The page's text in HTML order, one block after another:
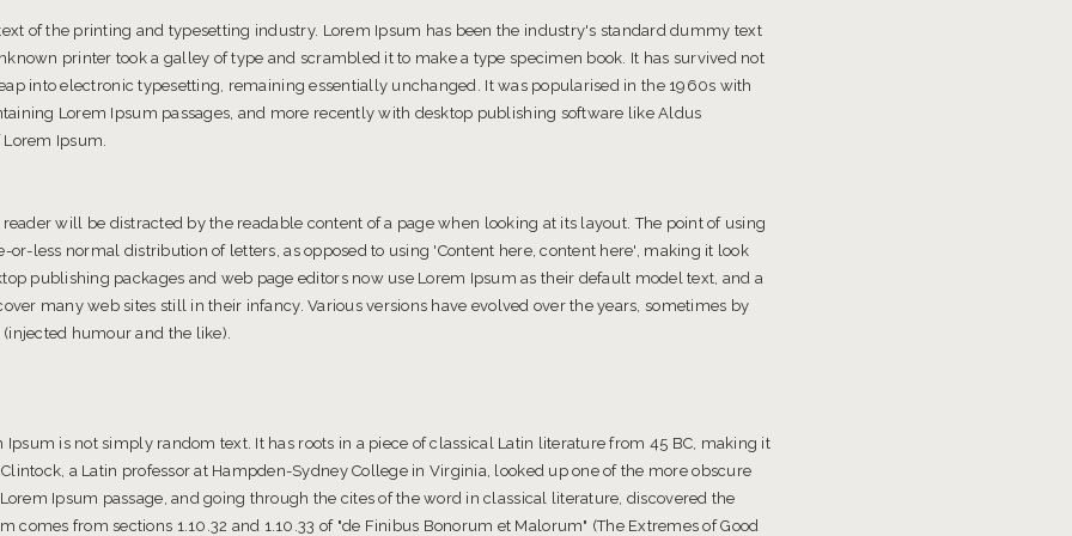
of the printing and typesetting industry. Lorem Ipsum has been the industry's standard dummy text
printer took a galley of type and scrambled it to make a type specimen book. It has survived not
into electronic typesetting, remaining essentially unchanged. It was popularised in the 1960s with
Lorem Ipsum passages, and more recently with desktop publishing software like Aldus
Ipsum.
will be distracted by the readable content of a page when looking at its layout. The point of using
or-less normal distribution of letters, as opposed to using 'Content here, content here', making it look
publishing packages and web page editors now use Lorem Ipsum as their default model text, and a
many web sites still in their infancy. Various versions have evolved over the years, sometimes by
humour and the like).
is not simply random text. It has roots in a piece of classical Latin literature from 45 BC, making it
a Latin professor at Hampden-Sydney College in Virginia, looked up one of the more obscure
Ipsum passage, and going through the cites of the word in classical literature, discovered the
comes from sections 1.10.32 and 1.10.33 of "de Finibus Bonorum et Malorum" (The Extremes of Good